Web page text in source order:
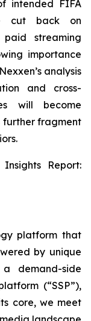
intended FIFA
cut back on
paid streaming
importance
analysis
and cross-
will become
further fragment
Report:
platform that
by unique
demand-side
(“SSP”),
core, we meet